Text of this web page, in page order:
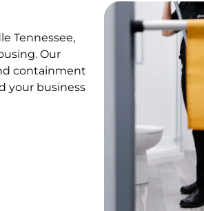
Tennessee,
Our
containment
your business